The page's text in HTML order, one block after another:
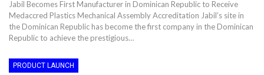
Jabil Becomes First Manufacturer in Dominican Republic to Receive
Medaccred Plastics Mechanical Assembly Accreditation Jabil’s site in
the Dominican Republic has become the first company in the Dominican
Republic to achieve the prestigious…
PRODUCT LAUNCH